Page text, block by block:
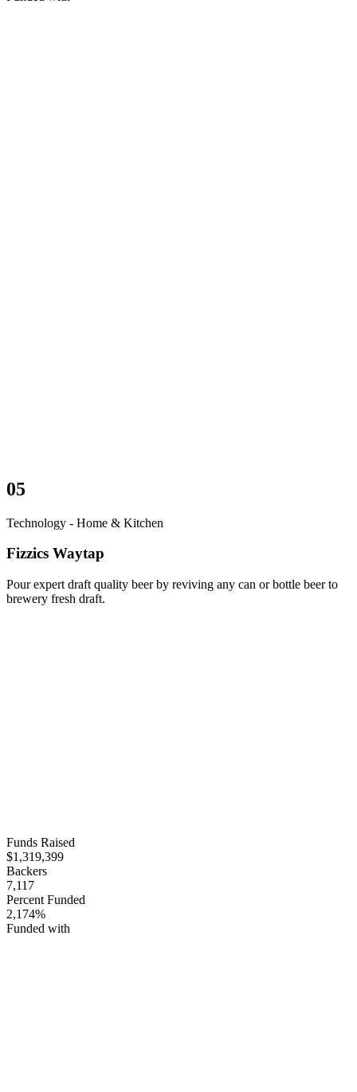
05
Technology - Home & Kitchen
Fizzics Waytap
Pour expert draft quality beer by reviving any can or bottle beer to
brewery fresh draft.
Funds Raised
$1,319,399
Backers
7,117
Percent Funded
2,174%
Funded with